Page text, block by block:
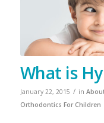
What is
January 22, 2015 / in
Orthodontics For Children